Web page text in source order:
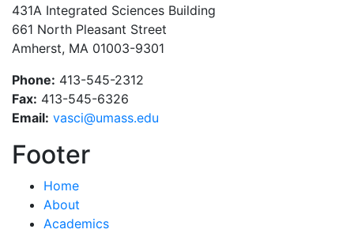
431A Integrated Sciences Building
661 North Pleasant Street
Amherst, MA 01003-9301
Phone: 413-545-2312
Fax: 413-545-6326
Email: vasci@umass.edu
Footer
Home
About
Academics